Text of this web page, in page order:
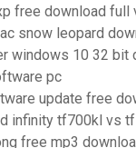
free download full
snow leopard
windows 10 32 bit
pc
update free
infinity tf700kl vs
free mp3